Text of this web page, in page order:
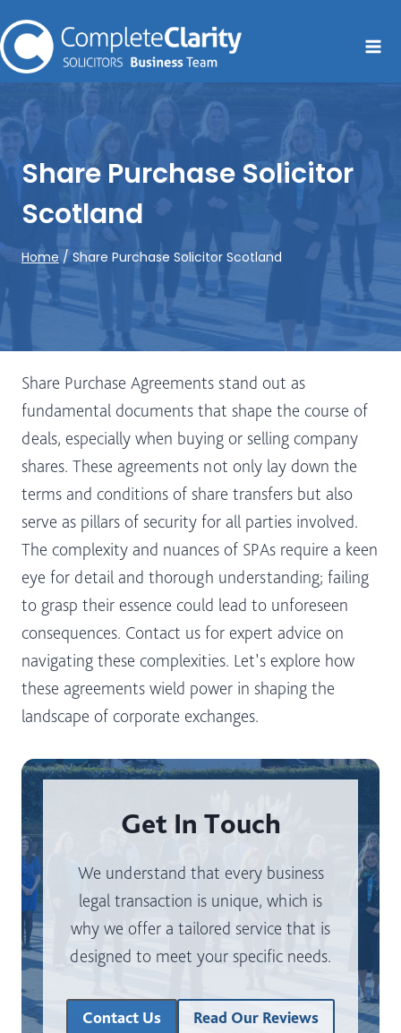
to
content
Share Purchase Solicitor
Scotland
Home / Share Purchase Solicitor Scotland
Share Purchase Agreements stand out as
fundamental documents that shape the course of
deals, especially when buying or selling company
shares. These agreements not only lay down the
terms and conditions of share transfers but also
serve as pillars of security for all parties involved.
The complexity and nuances of SPAs require a keen
eye for detail and thorough understanding; failing
to grasp their essence could lead to unforeseen
consequences. Contact us for expert advice on
navigating these complexities. Let’s explore how
these agreements wield power in shaping the
landscape of corporate exchanges.
Get In Touch
We understand that every business
legal transaction is unique, which is
why we offer a tailored service that is
designed to meet your specific needs.
Contact Us Read Our Reviews